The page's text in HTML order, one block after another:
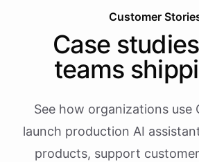
Customer
Case
teams
See how organizations use
launch production AI
products, support